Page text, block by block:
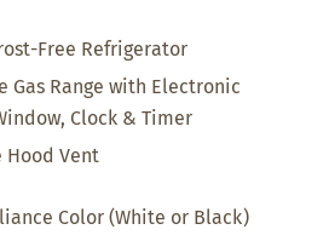
Free Refrigerator
Gas Range with Electronic
Clock & Timer
Hood Vent
Color (White or Black)